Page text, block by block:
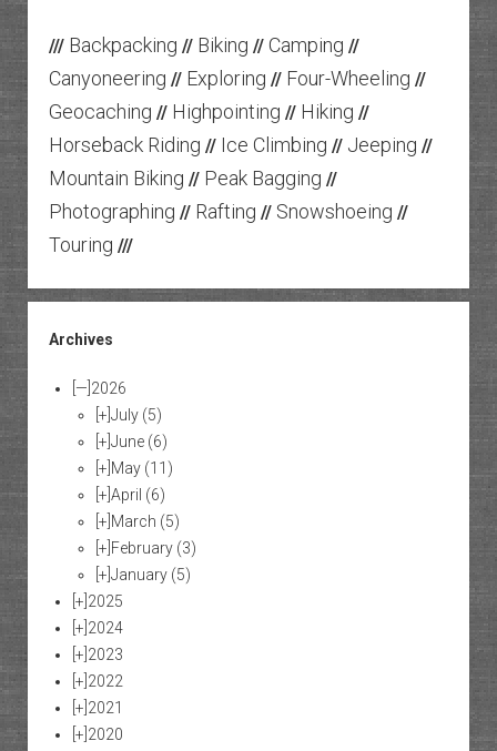
/// Backpacking // Biking // Camping //
Canyoneering // Exploring // Four-Wheeling //
Geocaching // Highpointing // Hiking //
Horseback Riding // Ice Climbing // Jeeping //
Mountain Biking // Peak Bagging //
Photographing // Rafting // Snowshoeing //
Touring ///
Archives
[—] 2026
[+] July (5)
[+] June (6)
[+] May (11)
[+] April (6)
[+] March (5)
[+] February (3)
[+] January (5)
[+] 2025
[+] 2024
[+] 2023
[+] 2022
[+] 2021
[+] 2020